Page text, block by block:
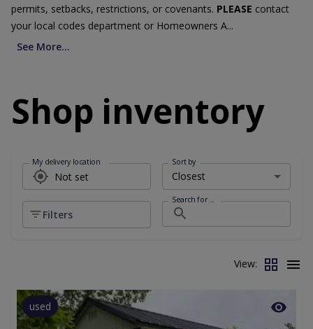
permits, setbacks, restrictions, or covenants. PLEASE contact
your local codes department or Homeowners A...
See More...
Shop inventory
My delivery location Sort by
Filters
Search for ...
View:
used